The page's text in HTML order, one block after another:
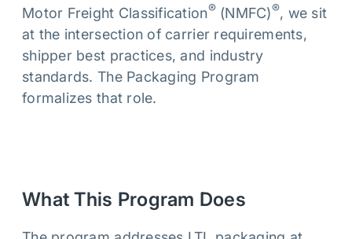
Motor Freight Classification®(NMFC)®, we sit
at the intersection of carrier requirements,
shipper best practices, and industry
standards. The Packaging Program
formalizes that role.
What This Program Does